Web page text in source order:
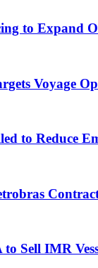
to Expand
Voyage
to Reduce
to Sell IMR